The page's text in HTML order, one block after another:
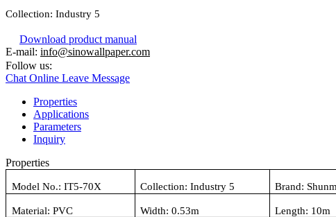
Collection: Industry 5
Download product manual
E-mail: info@sinowallpaper.com
Follow us:
Chat Online Leave Message
Properties
Applications
Parameters
Inquiry
Properties
Model No.: IT5-70X Collection: Industry 5 Brand:
Material: PVC Width: 0.53m Length: 10m